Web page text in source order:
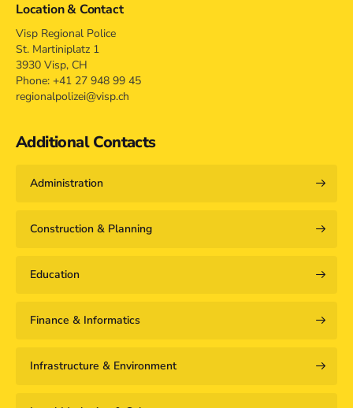
Location & Contact
Visp Regional Police
St. Martiniplatz 1
3930 Visp, CH
Phone: +41 27 948 99 45
regionalpolizei@visp.ch
Additional Contacts
Administration
Construction & Planning
Education
Finance & Informatics
Infrastructure & Environment